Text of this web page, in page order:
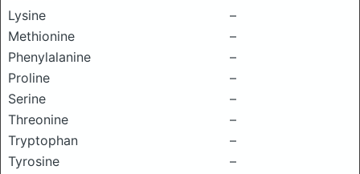
Lysine
–
Methionine
–
Phenylalanine
–
Proline
–
Serine
–
Threonine
–
Tryptophan
–
Tyrosine
–